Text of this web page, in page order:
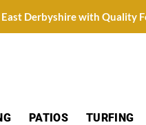
Derbyshire with Quality
PATIOS TURFING